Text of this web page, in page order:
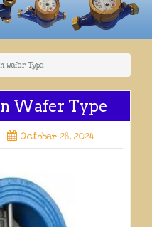
Wafer Type
Wafer Type
October 28, 2024